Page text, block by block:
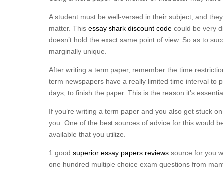
Astudent must be well-versed in their subject, and
matter. This essay shark discount code could be very
doesn’t hold the exact same point of view. So as to
marginally unique.
After writing a term paper, remember the time
term newspapers have a really limited time interval to
days, to finish the paper. This is the reason it’s
If you’re writing a term paper and you also get stuck
you. One of the best sources of advice for this would
available that you utilize.
1 good superior essay papers reviews source for you
one hundred multiple choice exam questions from